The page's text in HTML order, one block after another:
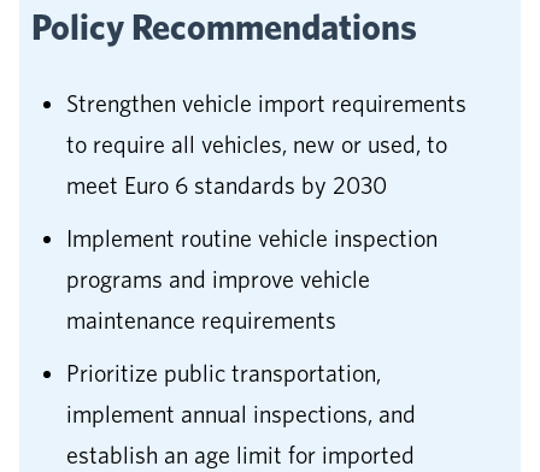
Policy Recommendations
Strengthen vehicle import requirements
to require all vehicles, new or used, to
meet Euro 6 standards by 2030
Implement routine vehicle inspection
programs and improve vehicle
maintenance requirements
Prioritize public transportation,
implement annual inspections, and
establish an age limit for imported